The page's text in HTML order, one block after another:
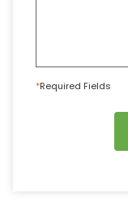
*Required Fields